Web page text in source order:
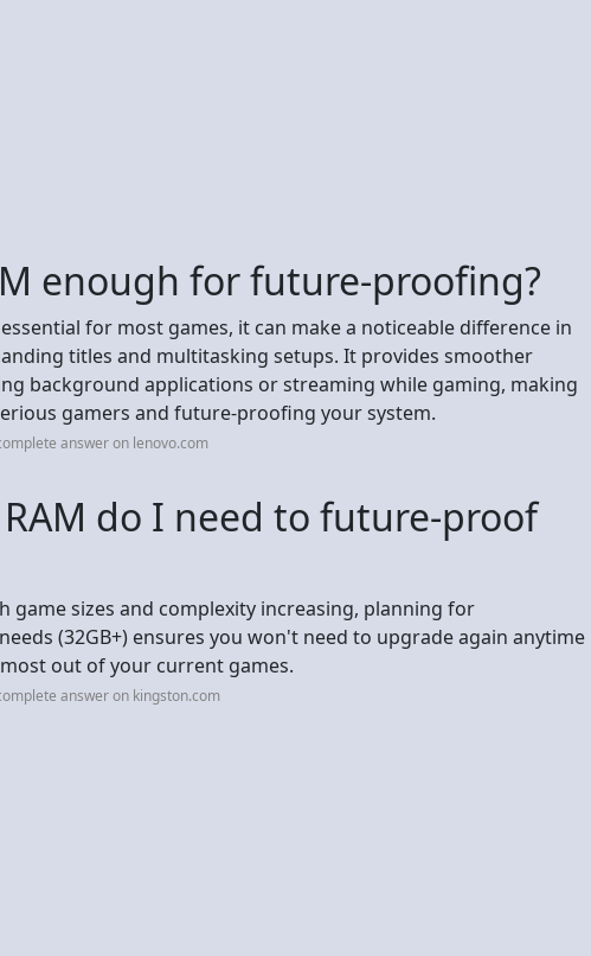
enough for future-proofing?
for most games, it can make a noticeable difference in
titles and multitasking setups. It provides smoother
background applications or streaming while gaming, making
gamers and future-proofing your system.
answer on lenovo.com
do I need to future-proof
game sizes and complexity increasing, planning for
(32GB+) ensures you won't need to upgrade again anytime
out of your current games.
answer on kingston.com